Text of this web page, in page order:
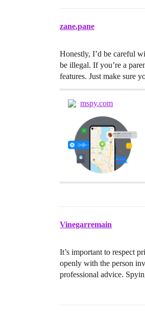
zane.pane
Honestly, I’d be careful
be illegal. If you’re a
features. Just make sure
mspy.com
Vinegarremain
It’s important to respect
openly with the person
professional advice.